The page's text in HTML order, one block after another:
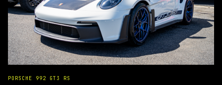
PORSCHE 992 GT3 RS